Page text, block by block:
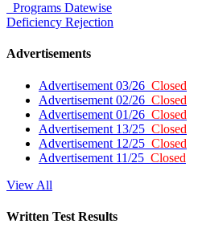
Programs Datewise
Deficiency Rejection
Advertisements
Advertisement 03/26 Closed
Advertisement 02/26 Closed
Advertisement 01/26 Closed
Advertisement 13/25 Closed
Advertisement 12/25 Closed
Advertisement 11/25 Closed
View All
Written Test Results